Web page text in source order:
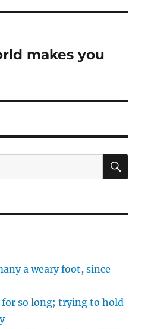
makes you
a weary foot, since
for so long; trying to hold